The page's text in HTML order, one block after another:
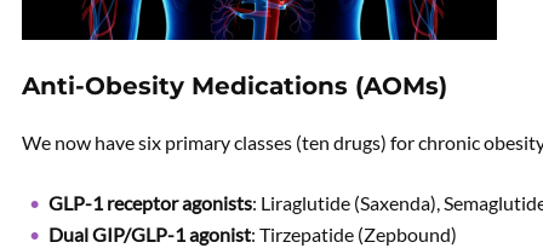
Anti-Obesity Medications (AOMs)
We now have six primary classes (ten drugs) for chronic
GLP-1 receptor agonists: Liraglutide (Saxenda),
Dual GIP/GLP-1 agonist: Tirzepatide (Zepbound)